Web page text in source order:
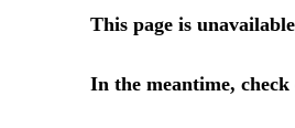
This page is
In the meantime,